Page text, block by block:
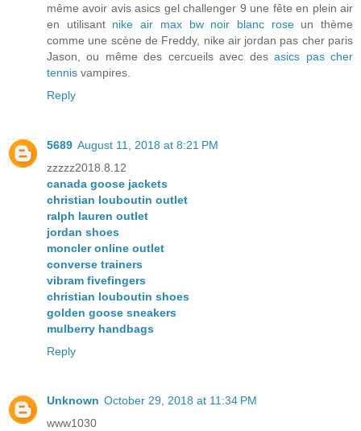
même avoir avis asics gel challenger 9 une fête en plein air
en utilisant nike air max bw noir blanc roseun thème
comme une scène de Freddy, nike air jordan pas cher paris
Jason, ou même des cercueils avec desasics pas cher
tennis vampires.
Reply
5689 August 11, 2018 at 8:21 PM
zzzzz2018.8.12
canada goose jackets
christian louboutin outlet
ralph lauren outlet
jordan shoes
moncler online outlet
converse trainers
vibram fivefingers
christian louboutin shoes
golden goose sneakers
mulberry handbags
Reply
Unknown October 29, 2018 at 11:34 PM
www1030